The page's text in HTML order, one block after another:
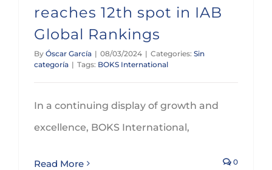
reaches 12th spot in IAB
Global Rankings
By Óscar García | 08/03/2024 | Categories: Sin
categoría | Tags: BOKS International
In a continuing display of growth and
excellence, BOKS International,
Read More 0